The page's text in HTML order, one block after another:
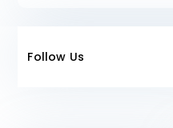
Follow Us